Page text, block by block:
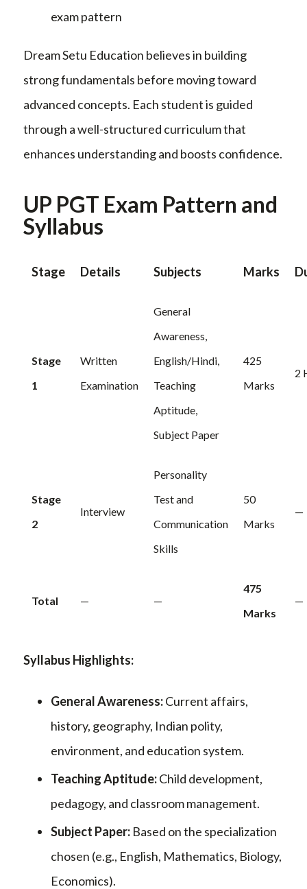
exam pattern
Dream Setu Education believes in building
strong fundamentals before moving toward
advanced concepts. Each student is guided
through a well-structured curriculum that
enhances understanding and boosts confidence.
UP PGT Exam Pattern and
Syllabus
Stage Details Subjects Marks
Stage
1
Written
Examination
General
Awareness,
English/Hindi,
Teaching
Aptitude,
Subject Paper
425
Marks
2
Stage
2
Interview
Personality
Test and
Communication
Skills
50
Marks
—
Total — —
475
Marks
—
Syllabus Highlights:
General Awareness:Current affairs,
history, geography, Indian polity,
environment, and education system.
Teaching Aptitude:Child development,
pedagogy, and classroom management.
Subject Paper: Based on the specialization
chosen (e.g., English, Mathematics, Biology,
Economics).